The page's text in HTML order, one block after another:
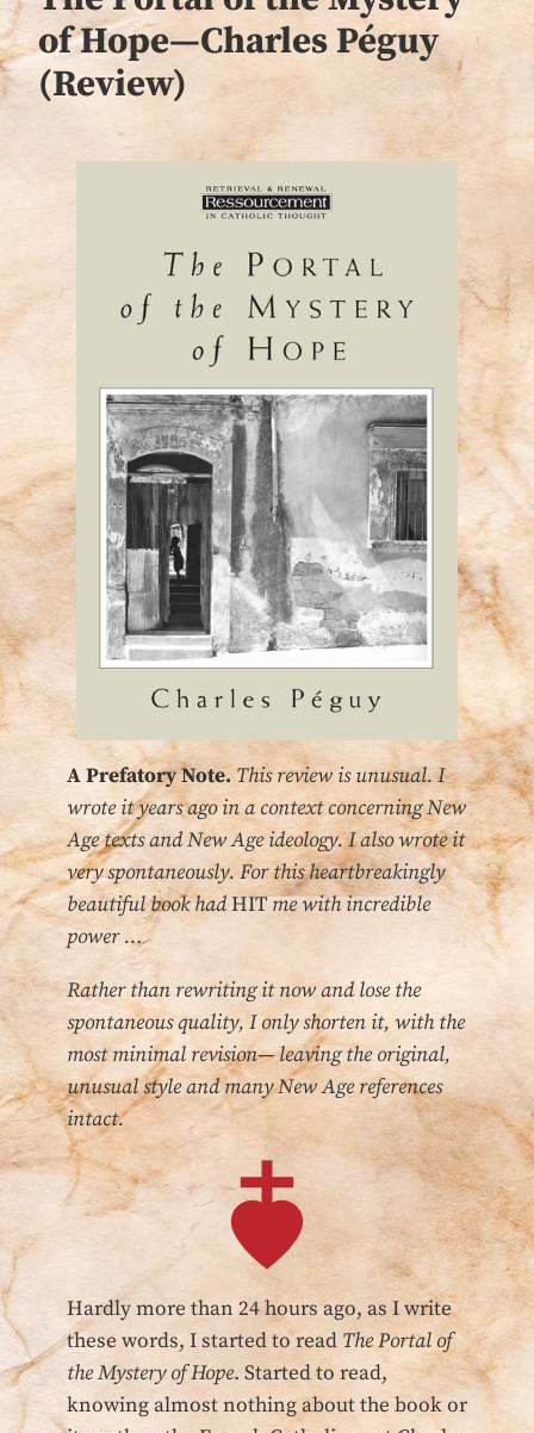
of Hope—Charles Péguy
(Review)
A Prefatory Note. This review is unusual. I
wrote it years ago in a context concerning New
Age texts and New Age ideology.I also wrote it
very spontaneously. For this heartbreakingly
beautiful book hadHITme with incredible
power …
Rather than rewriting it now and lose the
spontaneous quality, I only shorten it, with the
most minimal revision— leaving the original,
unusual style and many New Age references
intact.
Hardly more than 24 hours ago, as I write
these words, I started to read The Portal of
the Mystery of Hope. Started to read,
knowing almost nothing about the book or